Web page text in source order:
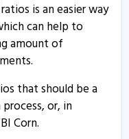
is an easier way
can help to
amount of
that should be a
or, in
Corn.